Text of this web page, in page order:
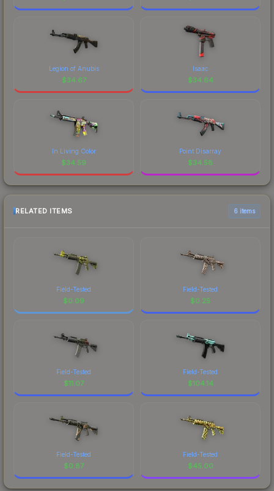
Legion of Anubis
$34.67
Isaac
$34.64
In Living Color
$34.59
Point Disarray
$34.58
RELATED ITEMS 6 items
Field-Tested
$0.09
Field-Tested
$0.25
Field-Tested
$11.07
Field-Tested
$104.14
Field-Tested
$0.87
Field-Tested
$45.00